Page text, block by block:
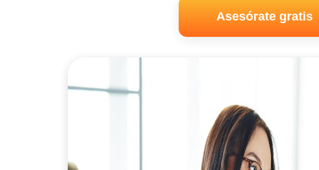
Asesórate gratis